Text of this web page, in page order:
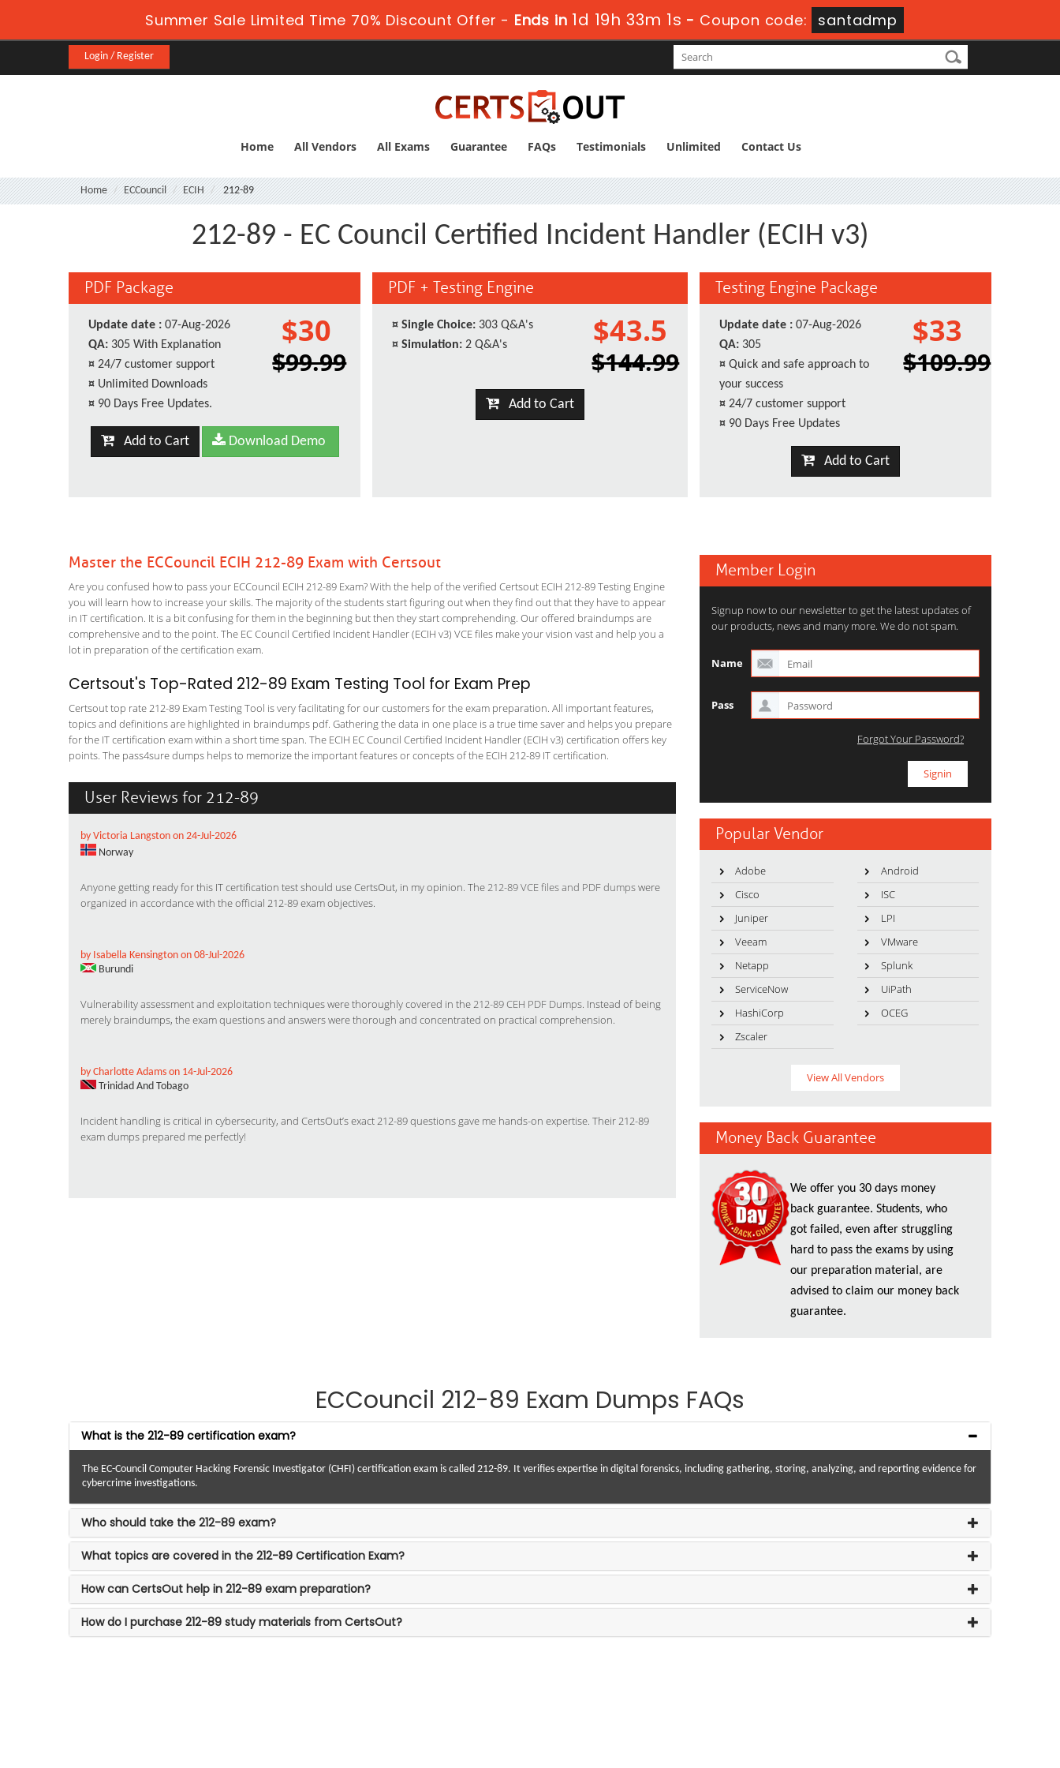
Summer Sale Limited Time 70% Discount Offer - Ends in 1d 19h 33m 1s - Coupon code: santadmp
Login / Register
Home All Vendors All Exams Guarantee FAQs Testimonials Unlimited Contact Us
Home ECCouncil ECIH 212-89
212-89 - EC Council Certified Incident Handler (ECIH v3)
PDF Package
Update date : 07-Aug-2026
QA: 305 With Explanation
¤ 24/7 customer support
¤ Unlimited Downloads
¤ 90 Days Free Updates.
$30
$99.99
Add to Cart Download Demo
PDF + Testing Engine
¤ Single Choice: 303 Q&A's
¤ Simulation: 2 Q&A's $43.5
$144.99
Add to Cart
Testing Engine Package
Update date : 07-Aug-2026
QA: 305
¤ Quick and safe approach to
your success
¤ 24/7 customer support
¤ 90 Days Free Updates
$33
$109.99
Add to Cart
Master the ECCouncil ECIH 212-89 Exam with Certsout
Are you confused how to pass your ECCouncil ECIH 212-89 Exam? With the help of the verified Certsout ECIH 212-89 Testing Engine
you will learn how to increase your skills. The majority of the students start figuring out when they find out that they have to appear
in IT certification. It is a bit confusing for them in the beginning but then they start comprehending. Our offered braindumps are
comprehensive and to the point. The EC Council Certified Incident Handler (ECIH v3) VCE files make your vision vast and help you a
lot in preparation of the certification exam.
Certsout's Top-Rated 212-89 Exam Testing Tool for Exam Prep
Certsout top rate 212-89 Exam Testing Tool is very facilitating for our customers for the exam preparation. All important features,
topics and definitions are highlighted in braindumps pdf. Gathering the data in one place is a true time saver and helps you prepare
for the IT certification exam within a short time span. The ECIH EC Council Certified Incident Handler (ECIH v3) certification offers key
points. The pass4sure dumps helps to memorize the important features or concepts of the ECIH 212-89 IT certification.
User Reviews for 212-89
by Victoria Langston on 24-Jul-2026
Norway
Anyone getting ready for this IT certification test should use CertsOut, in my opinion. The 212-89 VCE files and PDF dumpswere
organized in accordance with the official 212-89 exam objectives.
by Isabella Kensington on 08-Jul-2026
Burundi
Vulnerability assessment and exploitation techniques were thoroughly covered in the 212-89 CEH PDF Dumps. Instead of being
merely braindumps, the exam questions and answers were thorough and concentrated on practical comprehension.
by Charlotte Adams on 14-Jul-2026
Trinidad And Tobago
Incident handling is critical in cybersecurity, and CertsOut’s exact 212-89 questions gave me hands-on expertise. Their 212-89
exam dumps prepared me perfectly!
Member Login
Signup now to our newsletter to get the latest updates of
our products, news and many more. We do not spam.
Name
Pass
Forgot Your Password?
Popular Vendor
Adobe
Android
Cisco
ISC
Juniper
LPI
Veeam
VMware
Netapp
Splunk
ServiceNow
UiPath
HashiCorp
OCEG
Zscaler
View All Vendors
Money Back Guarantee
We offer you 30 days money
back guarantee. Students, who
got failed, even after struggling
hard to pass the exams by using
our preparation material, are
advised to claim our money back
guarantee.
ECCouncil 212-89 Exam Dumps FAQs
What is the 212-89 certification exam?
The EC-Council Computer Hacking Forensic Investigator (CHFI) certification exam is called 212-89. It verifies expertise in digital forensics, including gathering, storing, analyzing, and reporting evidence for
cybercrime investigations.
Who should take the 212-89 exam?
What topics are covered in the 212-89 Certification Exam?
How can CertsOut help in 212-89 exam preparation?
How do I purchase 212-89 study materials from CertsOut?